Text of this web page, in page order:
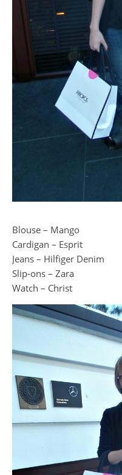
Blouse – Mango
Cardigan – Esprit
Jeans – Hilfiger Denim
Slip-ons – Zara
Watch – Christ